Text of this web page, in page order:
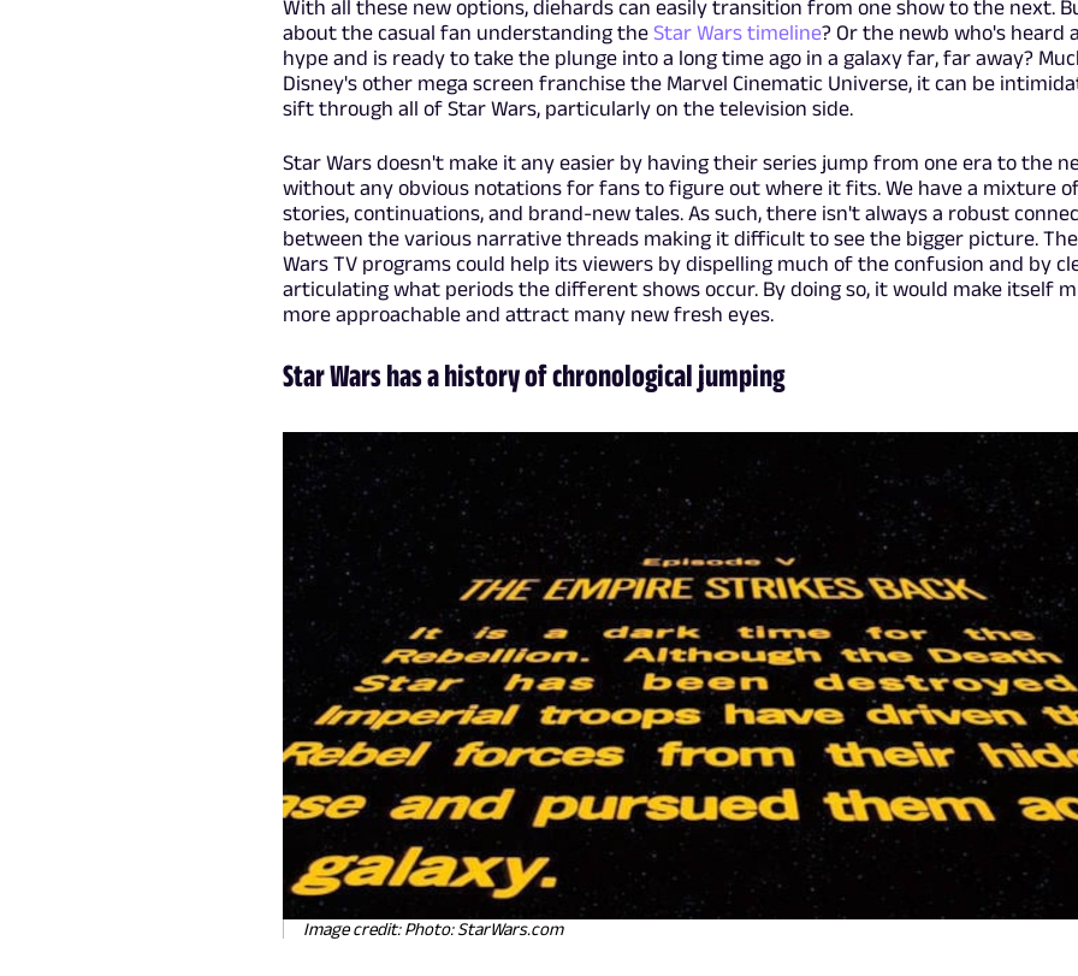
With all these new options, diehards can easily transition from one show to the next.
about the casual fan understanding the Star Wars timeline? Or the newb who's heard
hype and is ready to take the plunge into a long time ago in a galaxy far, far away?
Disney's other mega screen franchise the Marvel Cinematic Universe, it can be
sift through all of Star Wars, particularly on the television side.
Star Wars doesn't make it any easier by having their series jump from one era to the
without any obvious notations for fans to figure out where it fits. We have a mixture
stories, continuations, and brand-new tales. As such, there isn't always a robust
between the various narrative threads making it difficult to see the bigger picture.
Wars TV programs could help its viewers by dispelling much of the confusion and by
articulating what periods the different shows occur. By doing so, it would make itself
more approachable and attract many new fresh eyes.
Star Wars has a history of chronological jumping
Image credit: Photo: StarWars.com